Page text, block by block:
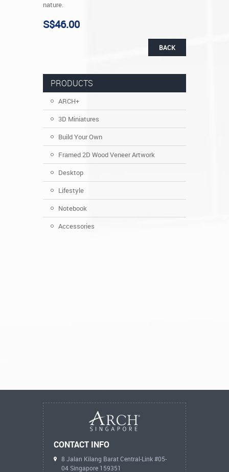
nature.
S$46.00
BACK
PRODUCTS
ARCH+
3D Miniatures
Build Your Own
Framed 2D Wood Veneer Artwork
Desktop
Lifestyle
Notebook
Accessories
CONTACT INFO
8 Jalan Kilang Barat Central-Link #05-
04 Singapore 159351